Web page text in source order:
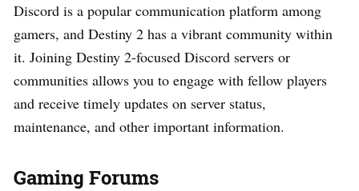
Discord is a popular communication platform among
gamers, and Destiny 2 has a vibrant community within
it. Joining Destiny 2-focused Discord servers or
communities allows you to engage with fellow players
and receive timely updates on server status,
maintenance, and other important information.
Gaming Forums